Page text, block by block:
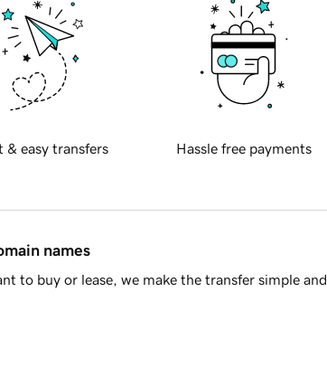
& easy transfers Hassle free payments
names
to buy or lease, we make the transfer simple and